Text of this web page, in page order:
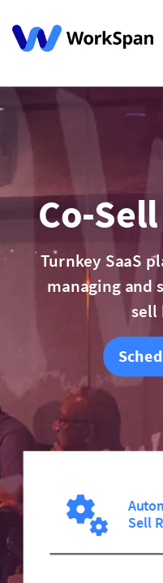
Co-
Turnkey SaaS
managing and
sell
Sell